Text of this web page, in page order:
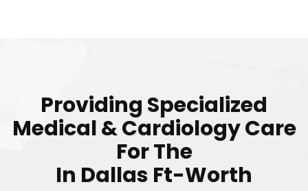
Providing Specialized
Medical & Cardiology Care
For The
In Dallas Ft-Worth